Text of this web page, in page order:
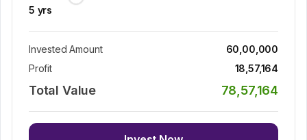
5 yrs
Invested Amount
60,00,000
Profit
18,57,164
Total Value 78,57,164